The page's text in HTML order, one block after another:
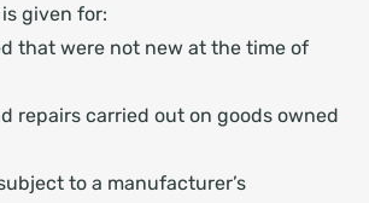
given for:
that were not new at the time of
repairs carried out on goods owned
to a manufacturer’s